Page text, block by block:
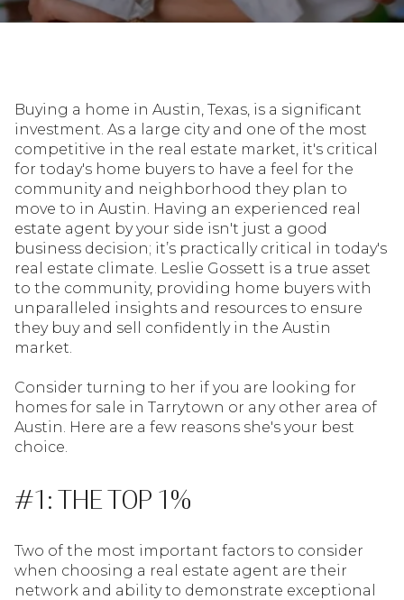
Buying a home in Austin, Texas, is a significant
investment. As a large city and one of the most
competitive in the real estate market, it's critical
for today's home buyers to have a feel for the
community and neighborhood they plan to
move to in Austin. Having an experienced real
estate agent by your side isn't just a good
business decision; it’s practically critical in today's
real estate climate. Leslie Gossett is a true asset
to the community, providing home buyers with
unparalleled insights and resources to ensure
they buy and sell confidently in the Austin
market.
Consider turning to her if you are looking for
homes for sale in Tarrytown or any other area of
Austin. Here are a few reasons she's your best
choice.
#1: THE TOP 1%
Two of the most important factors to consider
when choosing a real estate agent are their
network and ability to demonstrate exceptional